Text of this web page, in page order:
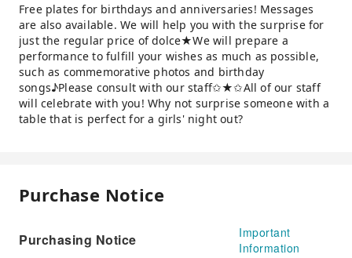
Free plates for birthdays and anniversaries! Messages
are also available. We will help you with the surprise for
just the regular price of dolce★We will prepare a
performance to fulfill your wishes as much as possible,
such as commemorative photos and birthday
songs♪Please consult with our staff✩★✩All of our staff
will celebrate with you! Why not surprise someone with a
table that is perfect for a girls' night out?
Purchase Notice
Purchasing Notice
Important
Information